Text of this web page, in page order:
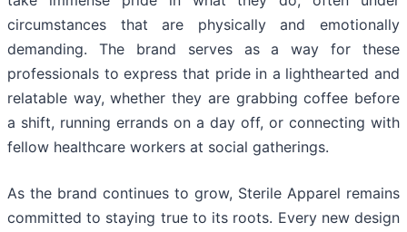
circumstances that are physically and emotionally
demanding. The brand serves as a way for these
professionals to express that pride in a lighthearted and
relatable way, whether they are grabbing coffee before
a shift, running errands on a day off, or connecting with
fellow healthcare workers at social gatherings.
As the brand continues to grow, Sterile Apparel remains
committed to staying true to its roots. Every new design